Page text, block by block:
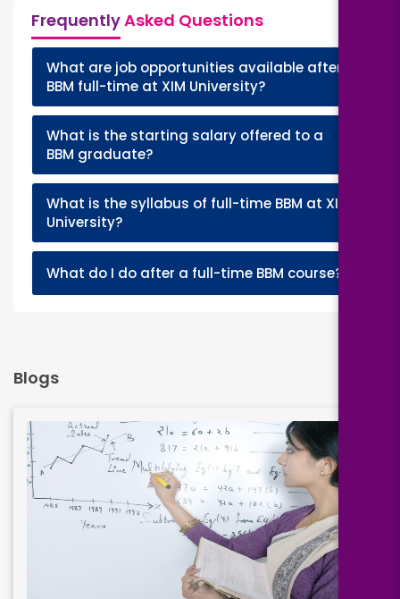
FrequentlyAsked Questions
What are job opportunities available after
BBM full-time at XIM University?
What is the starting salary offered to a
BBM graduate?
What is the syllabus of full-time BBM at XIM
University?
What do I do after a full-time BBM course?
Blogs